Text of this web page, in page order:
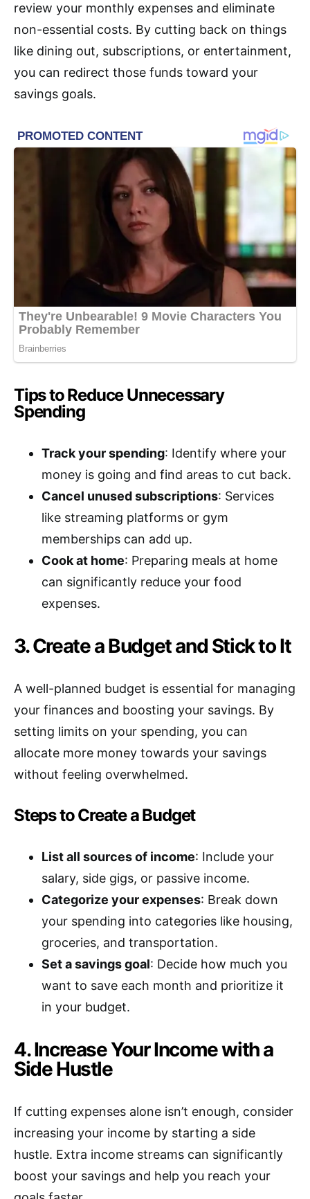
review your monthly expenses and eliminate
non-essential costs. By cutting back on things
like dining out, subscriptions, or entertainment,
you can redirect those funds toward your
savings goals.
Tips to Reduce Unnecessary
Spending
Track your spending: Identify where your
money is going and find areas to cut back.
Cancel unused subscriptions: Services
like streaming platforms or gym
memberships can add up.
Cook at home: Preparing meals at home
can significantly reduce your food
expenses.
3. Create a Budget and Stick to It
A well-planned budget is essential for managing
your finances and boosting your savings. By
setting limits on your spending, you can
allocate more money towards your savings
without feeling overwhelmed.
Steps to Create a Budget
List all sources of income: Include your
salary, side gigs, or passive income.
Categorize your expenses: Break down
your spending into categories like housing,
groceries, and transportation.
Set a savings goal: Decide how much you
want to save each month and prioritize it
in your budget.
4. Increase Your Income with a
Side Hustle
If cutting expenses alone isn’t enough, consider
increasing your income by starting a side
hustle. Extra income streams can significantly
boost your savings and help you reach your